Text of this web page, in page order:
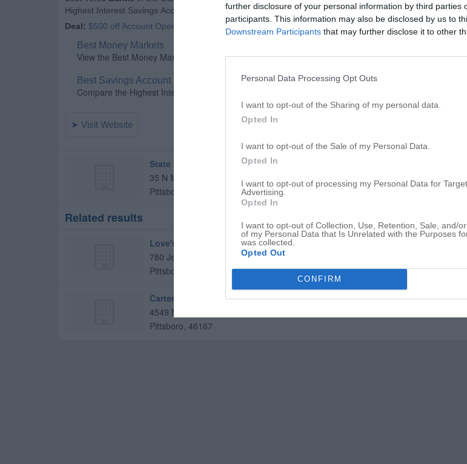
further disclosure of your personal information by third parties
participants. This information may also be disclosed by us to
Downstream Participants that may further disclose it to other
Personal Data Processing Opt Outs
I want to opt-out of the Sharing of my personal data.
Opted In
I want to opt-out of the Sale of my Personal Data.
Opted In
I want to opt-out of processing my Personal Data for
Advertising.
Opted In
I want to opt-out of Collection, Use, Retention, Sale, and/
of my Personal Data that Is Unrelated with the Purposes
was collected.
Opted Out
CONFIRM
State Bank of Lizton
35 N Maple St
Pittsboro
Related results
Love's Travel Stop
780 Jeff Gordon Blvd
Pittsboro
Carter Investment Group
4549 N County Road 400 E
Pittsboro, 46167